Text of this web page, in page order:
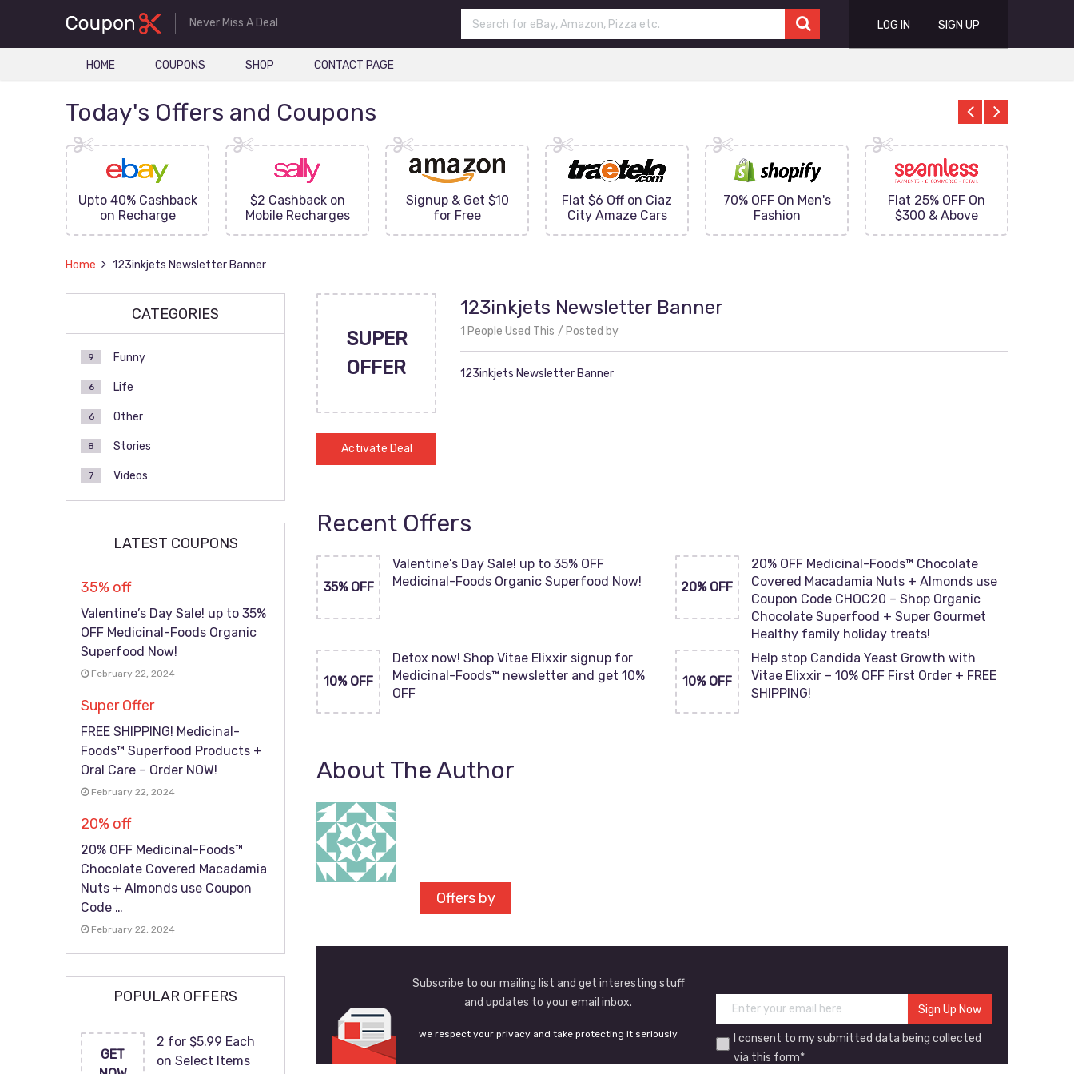
Never Miss A Deal LOG IN SIGN UP
HOME COUPONS SHOP CONTACT PAGE
Today's Offers and Coupons
Upto 40% Cashback
on Recharge
$2 Cashback on
Mobile Recharges
Signup & Get $10
for Free
Flat $6 Off on Ciaz
City Amaze Cars
70% OFF On Men's
Fashion
Flat 25% OFF On
$300 & Above
Home 123inkjets Newsletter Banner
SUPER
OFFER
Activate Deal
123inkjets Newsletter Banner
1 People Used This Posted by
123inkjets Newsletter Banner
Recent Offers
35% OFF
Valentine’s Day Sale! up to 35% OFF
Medicinal-Foods Organic Superfood Now!
20% OFF
20% OFF Medicinal-Foods™ Chocolate
Covered Macadamia Nuts + Almonds use
Coupon Code CHOC20 – Shop Organic
Chocolate Superfood + Super Gourmet
Healthy family holiday treats!
10% OFF
Detox now! Shop Vitae Elixxir signup for
Medicinal-Foods™ newsletter and get 10%
OFF
10% OFF
Help stop Candida Yeast Growth with
Vitae Elixxir – 10% OFF First Order + FREE
SHIPPING!
About The Author
Offers by
Subscribe to our mailing list and get interesting stuff
and updates to your email inbox.
I consent to my submitted data being collected
via this form*
we respect your privacy and take protecting it seriously
CATEGORIES
Funny
9
Life
6
Other
6
Stories
8
Videos
7
LATEST COUPONS
35% off
Valentine’s Day Sale! up to 35%
OFF Medicinal-Foods Organic
Superfood Now!
February 22, 2024
Super Offer
FREE SHIPPING! Medicinal-
Foods™ Superfood Products +
Oral Care – Order NOW!
February 22, 2024
20% off
20% OFF Medicinal-Foods™
Chocolate Covered Macadamia
Nuts + Almonds use Coupon
Code …
February 22, 2024
POPULAR OFFERS
GET
2 for $5.99 Each
on Select Items